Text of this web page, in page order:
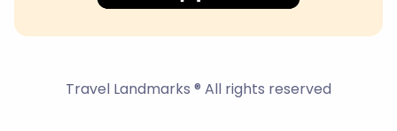
Travel Landmarks ® All rights reserved